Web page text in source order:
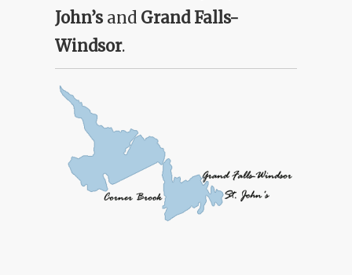
Shop OnlineJohn’s and Grand Falls-
Windsor.